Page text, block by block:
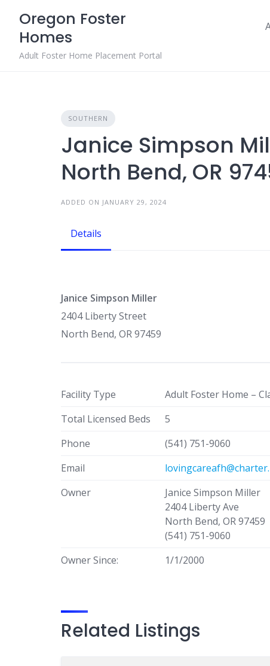
content
Oregon Foster
Homes
Adult Foster Home Placement Portal
SOUTHERN
Janice Simpson
North Bend, OR
ADDED ON JANUARY 29, 2024
Details
Janice Simpson Miller
2404 Liberty Street
North Bend, OR 97459
Facility Type
Adult Foster Home –
Total Licensed Beds
5
Phone
(541) 751-9060
Email
Owner
Janice Simpson Miller
2404 Liberty Ave
North Bend, OR 97459
(541) 751-9060
Owner Since:
1/1/2000
Related Listings